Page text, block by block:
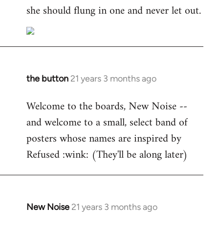
she should flung in one and never let out.
the button 21 years 3 months ago
In
to
Welcome
libcom.org
Welcome to the boards, New Noise --
and welcome to a small, select band of
posters whose names are inspired by
Refused :wink: (They'll be along later)
New Noise 21 years 3 months ago
In